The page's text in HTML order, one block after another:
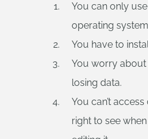
You can only
operating
You have to
You worry about
losing data.
You can’t
right to see